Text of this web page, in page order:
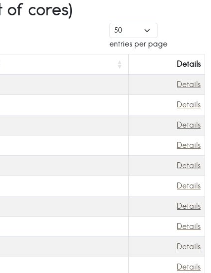
of cores)
entries per page
Details
Details
Details
Details
Details
Details
Details
Details
Details
Details
Details